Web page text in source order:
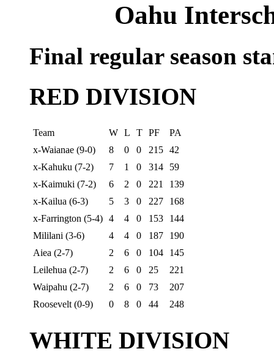
Oahu
Final regular season
RED DIVISION
Team W L T PF
PA
x-Waianae (9-0)
8 0 0 215 42
x-Kahuku (7-2)
7 1 0 314
59
x-Kaimuki (7-2)
6 2 0 221
139
x-Kailua (6-3)
5 3 0 227
168
x-Farrington (5-4) 4 4 0 153
144
Mililani (3-6)
4 4 0 187
190
Aiea (2-7)
2 6 0 104
145
Leilehua (2-7)
2 6 0 25
221
Waipahu (2-7)
2 6 0 73
207
Roosevelt (0-9)
0 8 0 44 248
WHITE DIVISION